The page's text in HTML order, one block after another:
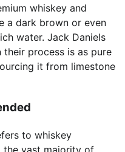
whiskey and
a dark brown or even
water. Jack Daniels
process is as pure
it from limestone
to whiskey